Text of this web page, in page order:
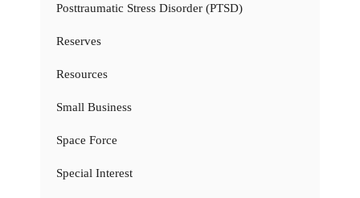
Posttraumatic Stress Disorder (PTSD)
Reserves
Resources
Small Business
Space Force
Special Interest